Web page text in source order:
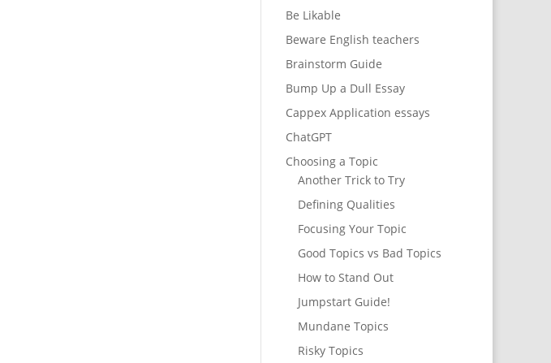
Be Likable
Beware English teachers
Brainstorm Guide
Bump Up a Dull Essay
Cappex Application essays
ChatGPT
Choosing a Topic
Another Trick to Try
Defining Qualities
Focusing Your Topic
Good Topics vs Bad Topics
How to Stand Out
Jumpstart Guide!
Mundane Topics
Risky Topics